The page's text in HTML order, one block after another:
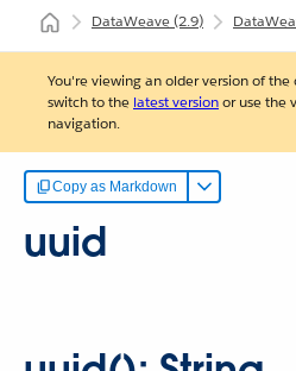
DataWeave(2.9)
You're viewing an older version of
switch to the latest versionor use the
navigation.
Copy as Markdown
uuid